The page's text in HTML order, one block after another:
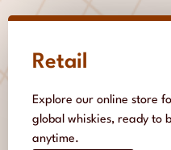
Retail
Explore our online store
global whiskies, ready to
anytime.